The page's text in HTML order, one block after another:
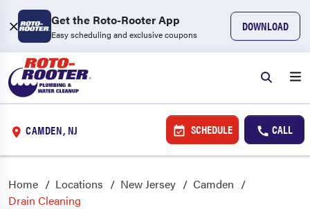
Get the Roto-Rooter App
Easy scheduling and exclusive coupons
DOWNLOAD
CAMDEN, NJ SCHEDULE CALL
Home Locations New Jersey
Camden
Drain Cleaning